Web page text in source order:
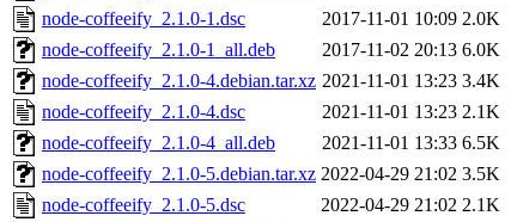
node-coffeeify_2.1.0-1.dsc
2017-11-01 10:09 2.0K
node-coffeeify_2.1.0-1_all.deb
2017-11-02 20:13 6.0K
node-coffeeify_2.1.0-4.debian.tar.xz 2021-11-01 13:23 3.4K
node-coffeeify_2.1.0-4.dsc
2021-11-01 13:23 2.1K
node-coffeeify_2.1.0-4_all.deb
2021-11-01 13:33 6.5K
node-coffeeify_2.1.0-5.debian.tar.xz 2022-04-29 21:02 3.5K
node-coffeeify_2.1.0-5.dsc
2022-04-29 21:02 2.1K